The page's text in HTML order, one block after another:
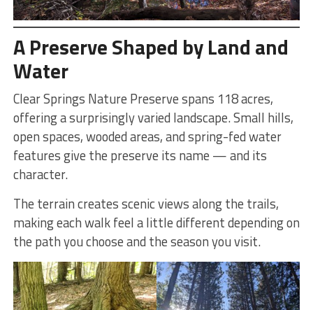
A Preserve Shaped by Land and
Water
Clear Springs Nature Preserve spans 118 acres,
offering a surprisingly varied landscape. Small hills,
open spaces, wooded areas, and spring-fed water
features give the preserve its name — and its
character.
The terrain creates scenic views along the trails,
making each walk feel a little different depending on
the path you choose and the season you visit.